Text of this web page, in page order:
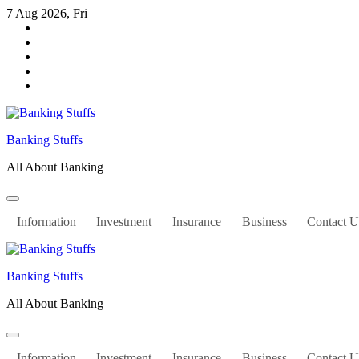
Skip
content
7 Aug 2026, Fri
Banking Stuffs
All About Banking
Information Investment Insurance Business Contact
Banking Stuffs
All About Banking